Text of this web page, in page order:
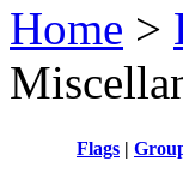
Home >
Flags |